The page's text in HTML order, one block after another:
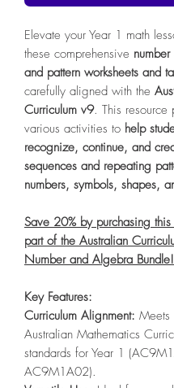
Elevate your Year 1 math
these comprehensive
and pattern worksheets and
carefully aligned with the
Curriculum v9. This resource
various activities to help
recognize, continue, and
sequences and repeating
numbers, symbols, shapes,
Save 20% by purchasing
part of the Australian
Number and Algebra Bundle!
Key Features:
Curriculum Alignment: Meets
Australian Mathematics
standards for Year 1
AC9M1A02).